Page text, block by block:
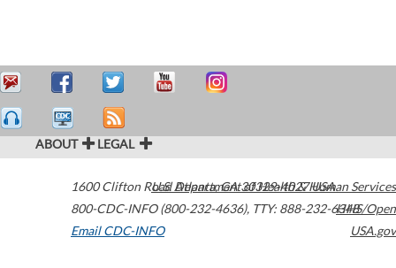
ABOUT LEGAL
1600 Clifton Road Atlanta,GA30329-4027USA
800-CDC-INFO (800-232-4636), TTY: 888-232-6348
Email CDC-INFO
U.S. Department of Health & Human Services
HHS/Open
USA.gov